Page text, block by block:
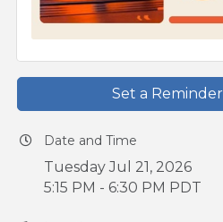
Set a Reminder
Date and Time
Tuesday Jul 21, 2026
5:15 PM - 6:30 PM PDT